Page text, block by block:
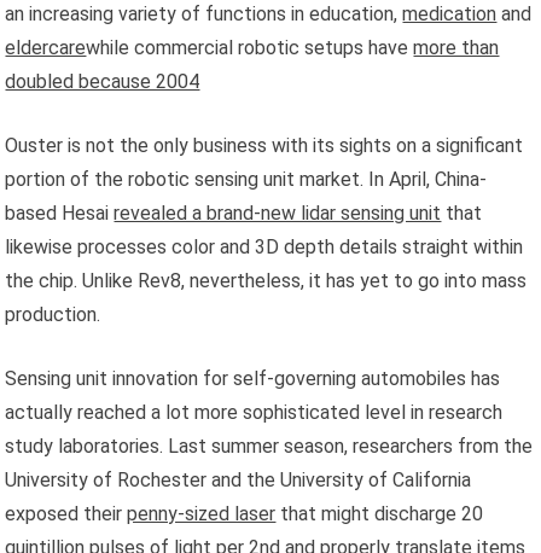
an increasing variety of functions in education,medication and
eldercarewhile commercial robotic setups havemore than
doubled because 2004
Ouster is not the only business with its sights on a significant
portion of the robotic sensing unit market. In April, China-
based Hesairevealed a brand-new lidar sensing unit that
likewise processes color and 3D depth details straight within
the chip. Unlike Rev8, nevertheless, it has yet to go into mass
production.
Sensing unit innovation for self-governing automobiles has
actually reached a lot more sophisticated level in research
study laboratories. Last summer season, researchers from the
University of Rochester and the University of California
exposed theirpenny-sized laser that might discharge 20
quintillion pulses of light per 2nd and properly translate items